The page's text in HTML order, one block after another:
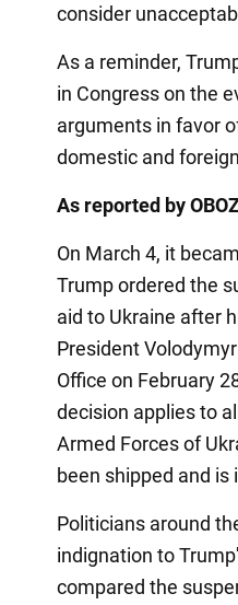
consider
As a reminder,
in Congress on the
arguments in favor
domestic and
As reported by
On March 4, it
Trump ordered the
aid to Ukraine after
President
Office on February
decision applies to
Armed Forces of
been shipped and is
Politicians around
indignation to
compared the